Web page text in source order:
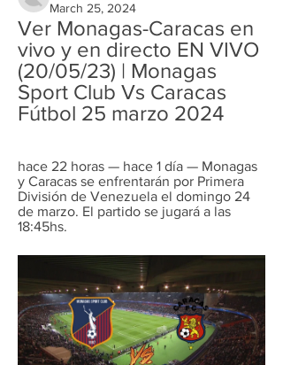
March 25, 2024
Ver Monagas-Caracas en
vivo y en directo EN VIVO
(20/05/23) | Monagas
Sport Club Vs Caracas
Fútbol 25 marzo 2024
hace 22 horas — hace 1 día — Monagas
y Caracas se enfrentarán por Primera
División de Venezuela el domingo 24
de marzo. El partido se jugará a las
18:45hs.